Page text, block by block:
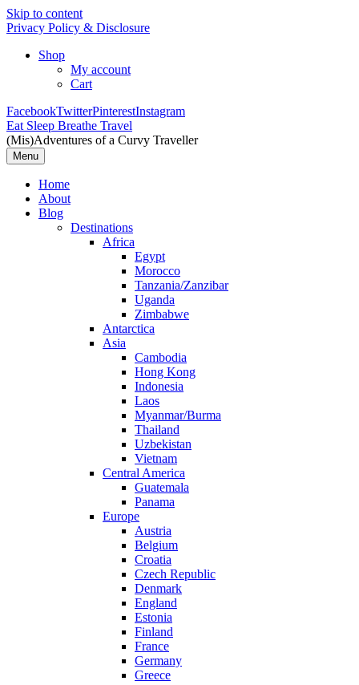
Skip to content
Privacy Policy & Disclosure
Shop
My account
Cart
FacebookTwitterPinterestInstagram
Eat Sleep Breathe Travel
(Mis)Adventures of a Curvy Traveller
Menu
Home
About
Blog
Destinations
Africa
Egypt
Morocco
Tanzania/Zanzibar
Uganda
Zimbabwe
Antarctica
Asia
Cambodia
Hong Kong
Indonesia
Laos
Myanmar/Burma
Thailand
Uzbekistan
Vietnam
Central America
Guatemala
Panama
Europe
Austria
Belgium
Croatia
Czech Republic
Denmark
England
Estonia
Finland
France
Germany
Greece